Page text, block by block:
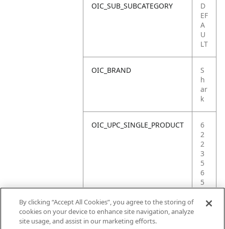
OIC_SUB_SUBCATEGORY
D
EF
A
U
LT
OIC_BRAND
S
h
ar
k
OIC_UPC_SINGLE_PRODUCT
6
2
2
3
5
6
5
3
By clicking “Accept All Cookies”, you agree to the storing of
cookies on your device to enhance site navigation, analyze
site usage, and assist in our marketing efforts.